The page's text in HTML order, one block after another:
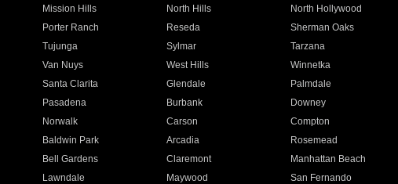
Mission Hills North Hills North Hollywood
Porter Ranch Reseda Sherman Oaks
Tujunga Sylmar Tarzana
Van Nuys West Hills Winnetka
Santa Clarita Glendale Palmdale
Pasadena Burbank Downey
Norwalk Carson Compton
Baldwin Park Arcadia Rosemead
Bell Gardens Claremont Manhattan Beach
Lawndale Maywood San Fernando